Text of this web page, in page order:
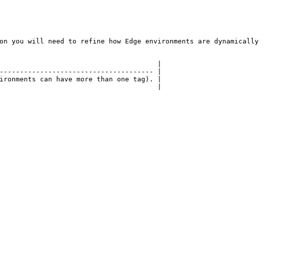
will need to refine how Edge environments are dynamically
|
|
can have more than one tag). |
|